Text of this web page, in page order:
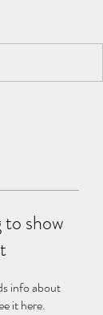
to show
info about
it here.